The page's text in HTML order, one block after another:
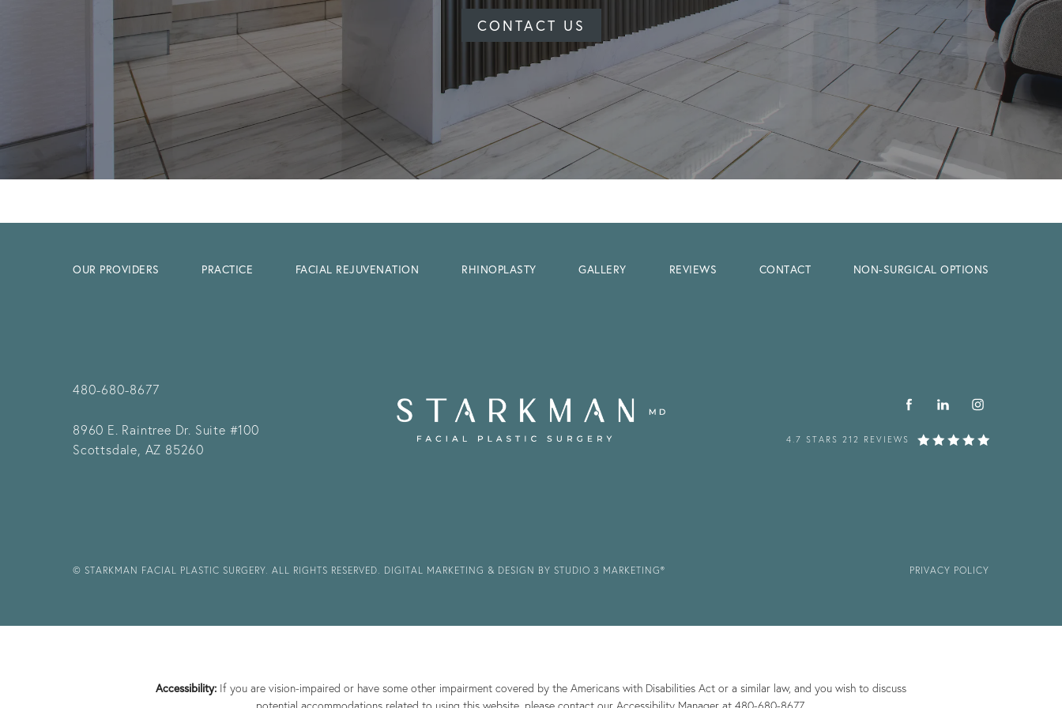
CONTACT US
OUR PROVIDERS PRACTICE FACIAL REJUVENATION RHINOPLASTY GALLERY REVIEWS CONTACT NON-SURGICAL OPTIONS
480-680-8677
8960 E. Raintree Dr. Suite #100
Scottsdale, AZ 85260
4.7 STARS 212 REVIEWS
© STARKMAN FACIAL PLASTIC SURGERY. ALL RIGHTS RESERVED. DIGITAL MARKETING & DESIGN BY STUDIO 3 MARKETING® PRIVACY POLICY
Accessibility: If you are vision-impaired or have some other impairment covered by the Americans with Disabilities Act or a similar law, and you wish to discuss
potential accommodations related to using this website, please contact our Accessibility Manager at 480-680-8677.